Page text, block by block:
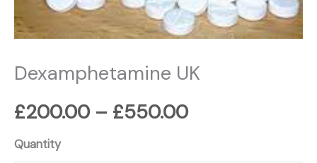
Dexamphetamine UK
£200.00 – £550.00
Quantity